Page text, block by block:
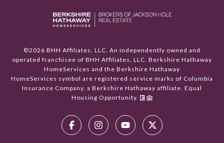
©2026 BHH Affiliates, LLC. An independently owned and
operated franchisee of BHH Affiliates, LLC. Berkshire Hathaway
HomeServices and the Berkshire Hathaway
HomeServices symbol are registered service marks of Columbia
Insurance Company, a Berkshire Hathaway affiliate. Equal
Housing Opportunity.